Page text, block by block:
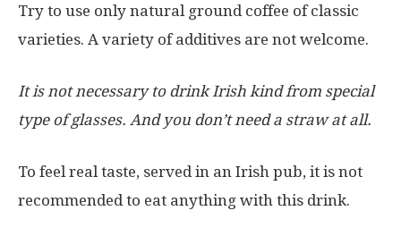
Try to use only natural ground coffee of classic
varieties. A variety of additives are not welcome.
It is not necessary to drink Irish kind from special
type of glasses. And you don’t need a straw at all.
To feel real taste, served in an Irish pub, it is not
recommended to eat anything with this drink.